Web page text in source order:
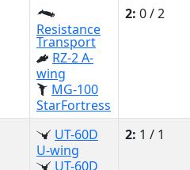
Resistance
Transport
RZ-2 A-
wing
MG-100
StarFortress
2: 0 / 2
UT-60D
U-wing
UT-60D
2: 1 / 1